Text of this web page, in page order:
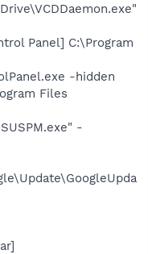
Panel] C:\Program
-hidden
Files
-